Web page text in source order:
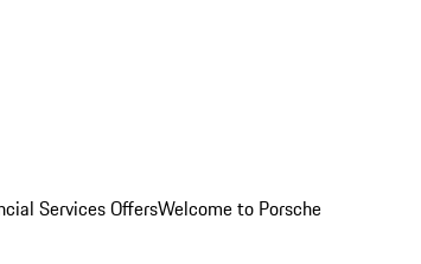
Services OffersWelcome to Porsche